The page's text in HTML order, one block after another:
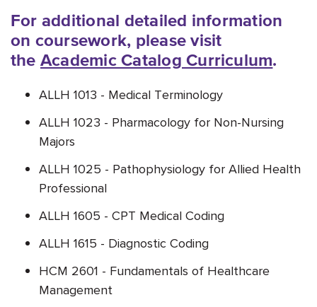
For additional detailed information
on coursework, please visit
the Academic Catalog Curriculum.
ALLH 1013 - Medical Terminology
ALLH 1023 - Pharmacology for Non-Nursing
Majors
ALLH 1025 - Pathophysiology for Allied Health
Professional
ALLH 1605 - CPT Medical Coding
ALLH 1615 - Diagnostic Coding
HCM 2601 - Fundamentals of Healthcare
Management